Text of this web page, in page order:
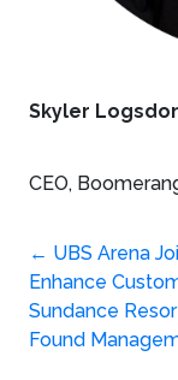
Skyler
CEO,
Post
← UBS Arena
Enhance
Sundance
Found